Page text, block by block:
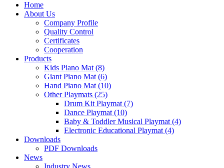
Home
About Us
Company Profile
Quality Control
Certificates
Cooperation
Products
Kids Piano Mat (8)
Giant Piano Mat (6)
Hand Piano Mat (10)
Other Playmats (25)
Drum Kit Playmat (7)
Dance Playmat (10)
Baby & Toddler Musical Playmat (4)
Electronic Educational Playmat (4)
Downloads
PDF Downloads
News
Industry News